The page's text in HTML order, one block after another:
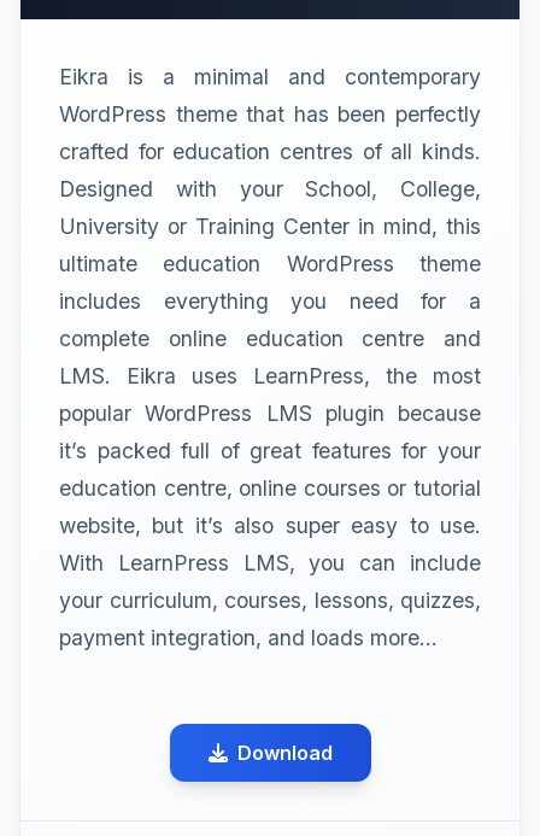
Eikra is a minimal and contemporary
WordPress theme that has been perfectly
crafted for education centres of all kinds.
Designed with your School, College,
University or Training Center in mind, this
ultimate education WordPress theme
includes everything you need for a
complete online education centre and
LMS. Eikra uses LearnPress, the most
popular WordPress LMS plugin because
it’s packed full of great features for your
education centre, online courses or tutorial
website, but it’s also super easy to use.
With LearnPress LMS, you can include
your curriculum, courses, lessons, quizzes,
payment integration, and loads more…
Download